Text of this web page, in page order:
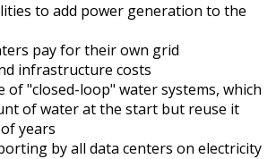
to add power generation to the
pay for their own grid
infrastructure costs
of "closed-loop" water systems, which
of water at the start but reuse it
years
by all data centers on electricity